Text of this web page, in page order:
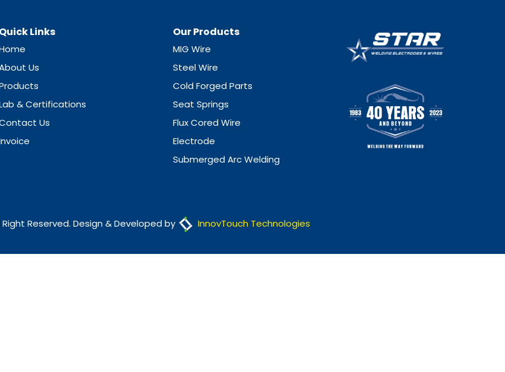
Quick Links
Us
& Certifications
Us
Our Products
MIG Wire
Steel Wire
Cold Forged Parts
Seat Springs
Flux Cored Wire
Electrode
Submerged Arc Welding
Reserved. Design & Developed by InnovTouch Technologies